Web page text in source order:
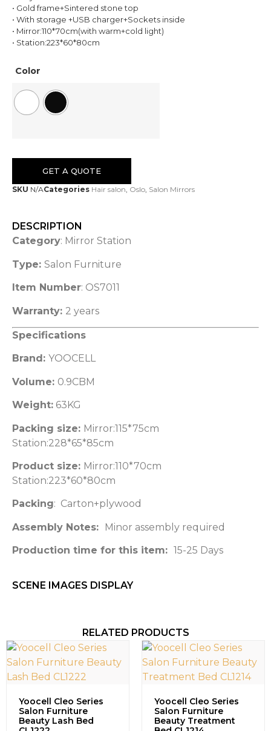
• Gold frame+Sintered stone top
• With storage +USB charger+Sockets inside
• Mirror:110*70cm(with warm+cold light)
• Station:223*60*80cm
Color
GET A QUOTE
SKU N/ACategories Hair salon, Oslo, Salon Mirrors
DESCRIPTION
Category: Mirror Station
Type: Salon Furniture
Item Number: OS7011
Warranty: 2 years
Specifications
Brand: YOOCELL
Volume: 0.9CBM
Weight: 63KG
Packing size: Mirror:115*75cm
Station:228*65*85cm
Product size: Mirror:110*70cm
Station:223*60*80cm
Packing: Carton+plywood
Assembly Notes: Minor assembly required
Production time for this item: 15-25 Days
SCENE IMAGES DISPLAY​
RELATED PRODUCTS
Yoocell Cleo Series
Salon Furniture
Beauty Lash Bed
Yoocell Cleo Series
Salon Furniture
Beauty Treatment